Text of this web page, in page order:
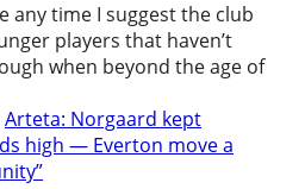
any time I suggest the club
players that haven’t
when beyond the age of
Arteta: Norgaard kept
high — Everton move a